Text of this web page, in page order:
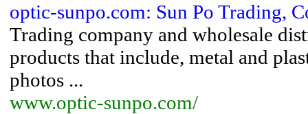
optic-sunpo.com: Sun Po Trading,
Trading company and wholesale
products that include, metal and
photos ...
www.optic-sunpo.com/